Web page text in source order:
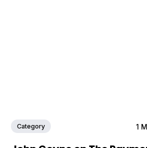
Category 1